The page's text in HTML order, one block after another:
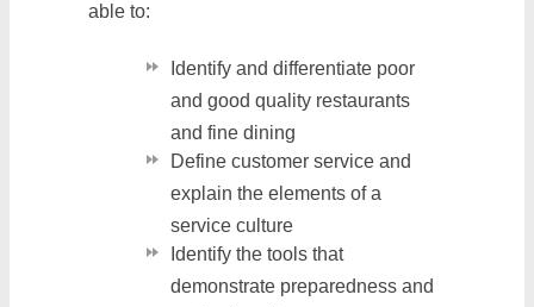
able to:
Identify and differentiate poor
and good quality restaurants
and fine dining
Define customer service and
explain the elements of a
service culture
Identify the tools that
demonstrate preparedness and